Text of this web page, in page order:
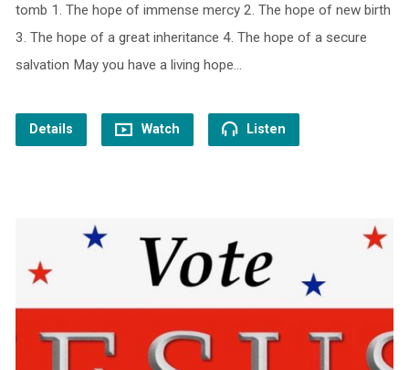
tomb 1. The hope of immense mercy 2. The hope of new birth
3. The hope of a great inheritance 4. The hope of a secure
salvation May you have a living hope…
Details Watch Listen